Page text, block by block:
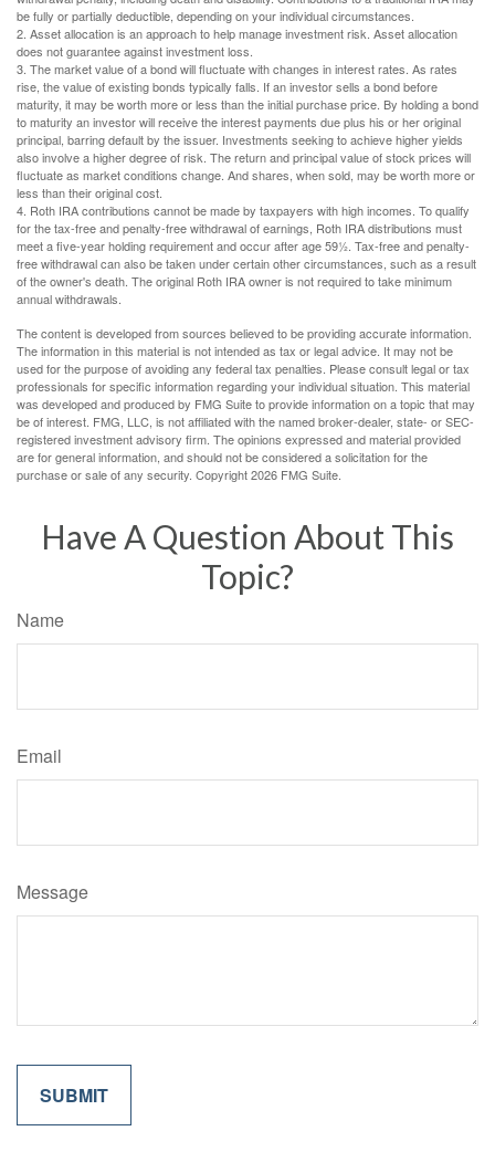
be fully or partially deductible, depending on your individual circumstances.
2. Asset allocation is an approach to help manage investment risk. Asset allocation
does not guarantee against investment loss.
3. The market value of a bond will fluctuate with changes in interest rates. As rates
rise, the value of existing bonds typically falls. If an investor sells a bond before
maturity, it may be worth more or less than the initial purchase price. By holding a bond
to maturity an investor will receive the interest payments due plus his or her original
principal, barring default by the issuer. Investments seeking to achieve higher yields
also involve a higher degree of risk. The return and principal value of stock prices will
fluctuate as market conditions change. And shares, when sold, may be worth more or
less than their original cost.
4. Roth IRA contributions cannot be made by taxpayers with high incomes. To qualify
for the tax-free and penalty-free withdrawal of earnings, Roth IRA distributions must
meet a five-year holding requirement and occur after age 59½. Tax-free and penalty-
free withdrawal can also be taken under certain other circumstances, such as a result
of the owner's death. The original Roth IRA owner is not required to take minimum
annual withdrawals.
The content is developed from sources believed to be providing accurate information.
The information in this material is not intended as tax or legal advice. It may not be
used for the purpose of avoiding any federal tax penalties. Please consult legal or tax
professionals for specific information regarding your individual situation. This material
was developed and produced by FMG Suite to provide information on a topic that may
be of interest. FMG, LLC, is not affiliated with the named broker-dealer, state- or SEC-
registered investment advisory firm. The opinions expressed and material provided
are for general information, and should not be considered a solicitation for the
purchase or sale of any security. Copyright2026 FMG Suite.
Have A Question About This
Topic?
Name
Email
Message